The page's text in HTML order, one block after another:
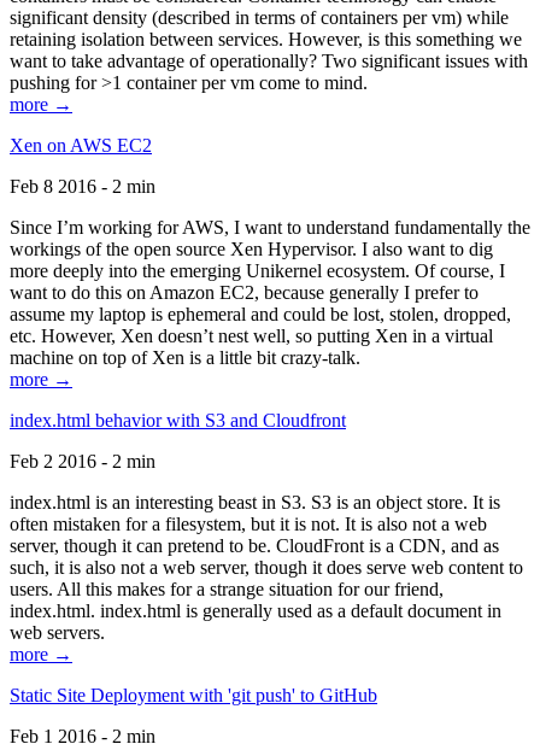
significant density (described in terms of containers per vm) while
retaining isolation between services. However, is this something we
want to take advantage of operationally? Two significant issues with
pushing for >1 container per vm come to mind.
more →
Xen on AWS EC2
Feb 8 2016 - 2 min
Since I’m working for AWS, I want to understand fundamentally the
workings of the open source Xen Hypervisor. I also want to dig
more deeply into the emerging Unikernel ecosystem. Of course, I
want to do this on Amazon EC2, because generally I prefer to
assume my laptop is ephemeral and could be lost, stolen, dropped,
etc. However, Xen doesn’t nest well, so putting Xen in a virtual
machine on top of Xen is a little bit crazy-talk.
more →
index.html behavior with S3 and Cloudfront
Feb 2 2016 - 2 min
index.html is an interesting beast in S3. S3 is an object store. It is
often mistaken for a filesystem, but it is not. It is also not a web
server, though it can pretend to be. CloudFront is a CDN, and as
such, it is also not a web server, though it does serve web content to
users. All this makes for a strange situation for our friend,
index.html. index.html is generally used as a default document in
web servers.
more →
Static Site Deployment with 'git push' to GitHub
Feb 1 2016 - 2 min